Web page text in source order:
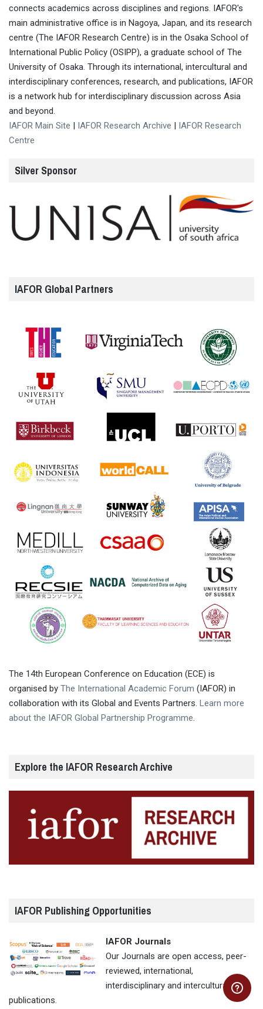
connects academics across disciplines and regions. IAFOR's
main administrative office is in Nagoya, Japan, and its research
centre (The IAFOR Research Centre) is in the Osaka School of
International Public Policy (OSIPP), a graduate school of The
University of Osaka. Through its international, intercultural and
interdisciplinary conferences, research, and publications, IAFOR
is a network hub for interdisciplinary discussion across Asia
and beyond.
IAFOR Main Site | IAFOR Research Archive | IAFOR Research
Centre
Silver Sponsor
IAFOR Global Partners
The 14th European Conference on Education (ECE) is
organised by The International Academic Forum (IAFOR) in
collaboration with its Global and Events Partners. Learn more
about the IAFOR Global Partnership Programme.
Explore the IAFOR Research Archive
IAFOR Publishing Opportunities
IAFOR Journals
Our Journals are open access, peer-
reviewed, international,
interdisciplinary and intercultural
publications.